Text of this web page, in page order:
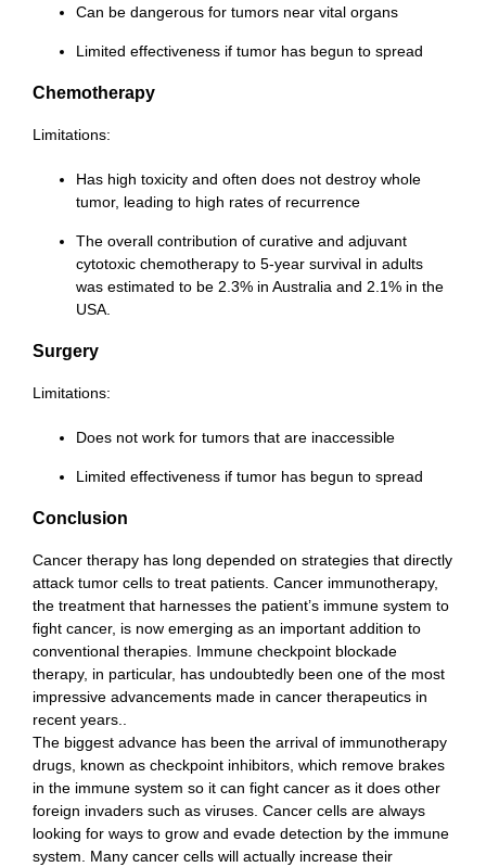
Can be dangerous for tumors near vital organs
Limited effectiveness if tumor has begun to spread
Chemotherapy
Limitations:
Has high toxicity and often does not destroy whole
tumor, leading to high rates of recurrence
The overall contribution of curative and adjuvant
cytotoxic chemotherapy to 5-year survival in adults
was estimated to be 2.3% in Australia and 2.1% in the
USA.
Surgery
Limitations:
Does not work for tumors that are inaccessible
Limited effectiveness if tumor has begun to spread
Conclusion
Cancer therapy has long depended on strategies that directly
attack tumor cells to treat patients. Cancer immunotherapy,
the treatment that harnesses the patient’s immune system to
fight cancer, is now emerging as an important addition to
conventional therapies. Immune checkpoint blockade
therapy, in particular, has undoubtedly been one of the most
impressive advancements made in cancer therapeutics in
recent years..
The biggest advance has been the arrival of immunotherapy
drugs, known as checkpoint inhibitors, which remove brakes
in the immune system so it can fight cancer as it does other
foreign invaders such as viruses. Cancer cells are always
looking for ways to grow and evade detection by the immune
system. Many cancer cells will actually increase their